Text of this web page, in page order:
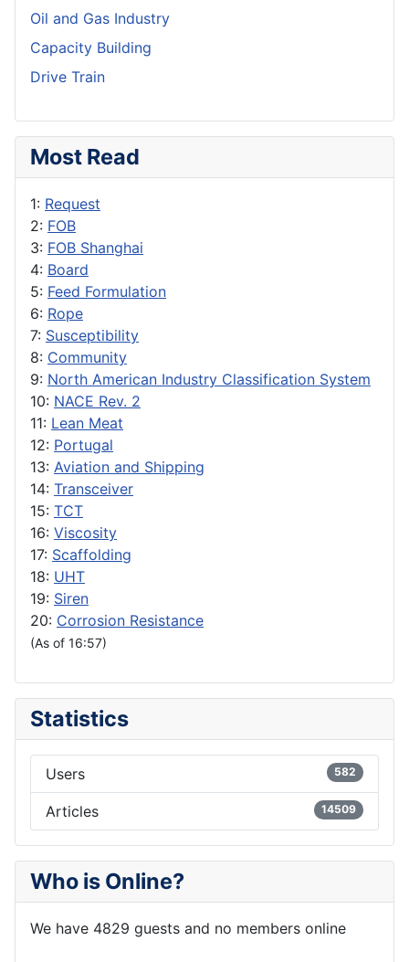
Oil and Gas Industry
Capacity Building
Drive Train
Most Read
1: Request
2: FOB
3: FOB Shanghai
4: Board
5: Feed Formulation
6: Rope
7: Susceptibility
8: Community
9: North American Industry Classification System
10: NACE Rev. 2
11: Lean Meat
12: Portugal
13: Aviation and Shipping
14: Transceiver
15: TCT
16: Viscosity
17: Scaffolding
18: UHT
19: Siren
20: Corrosion Resistance
(As of 16:57)
Statistics
Users 582
Articles 14509
Who is Online?
We have 4829 guests and no members online